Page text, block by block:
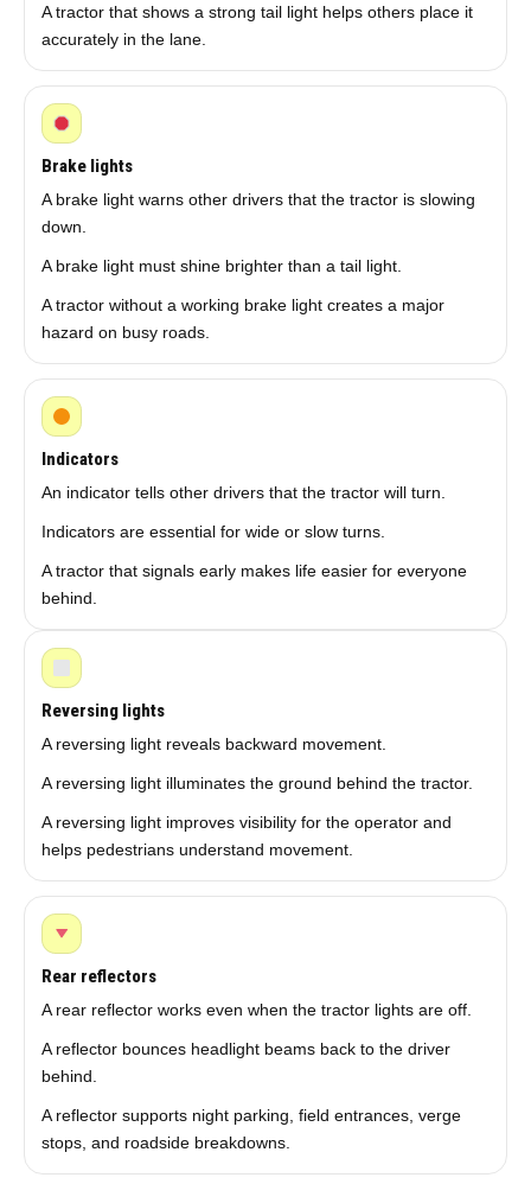
A tractor that shows a strong tail light helps others place it
accurately in the lane.
Brake lights
A brake light warns other drivers that the tractor is slowing
down.
A brake light must shine brighter than a tail light.
A tractor without a working brake light creates a major
hazard on busy roads.
Indicators
An indicator tells other drivers that the tractor will turn.
Indicators are essential for wide or slow turns.
A tractor that signals early makes life easier for everyone
behind.
Reversing lights
A reversing light reveals backward movement.
A reversing light illuminates the ground behind the tractor.
A reversing light improves visibility for the operator and
helps pedestrians understand movement.
Rear reflectors
A rear reflector works even when the tractor lights are off.
A reflector bounces headlight beams back to the driver
behind.
A reflector supports night parking, field entrances, verge
stops, and roadside breakdowns.